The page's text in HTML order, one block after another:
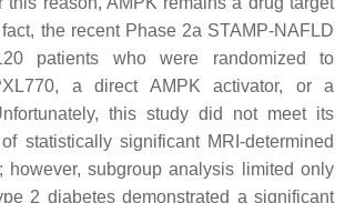
the recent Phase 2a STAMP-NAFLD
patients who were randomized to
a direct AMPK activator, or a
this study did not meet its
statistically significant MRI-determined
however, subgroup analysis limited only
2 diabetes demonstrated a significant